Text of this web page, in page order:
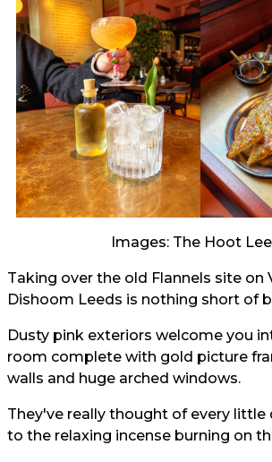
Images: The Hoot
Taking over the old Flannels site on
Dishoom Leeds is nothing short of
Dusty pink exteriors welcome you
room complete with gold picture
walls and huge arched windows.
They've really thought of every little
to the relaxing incense burning on